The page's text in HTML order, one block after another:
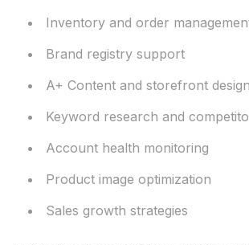
Inventory and order
Brand registry support
A+ Content and storefront design
Keyword research and
Account health monitoring
Product image optimization
Sales growth strategies